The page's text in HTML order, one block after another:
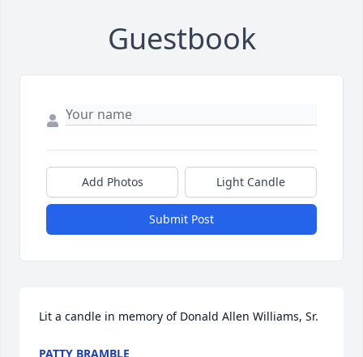
Guestbook
Add Photos Light Candle
Submit Post
Lit a candle in memory of Donald Allen Williams, Sr.
PATTY BRAMBLE